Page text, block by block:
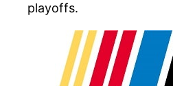
playoffs.